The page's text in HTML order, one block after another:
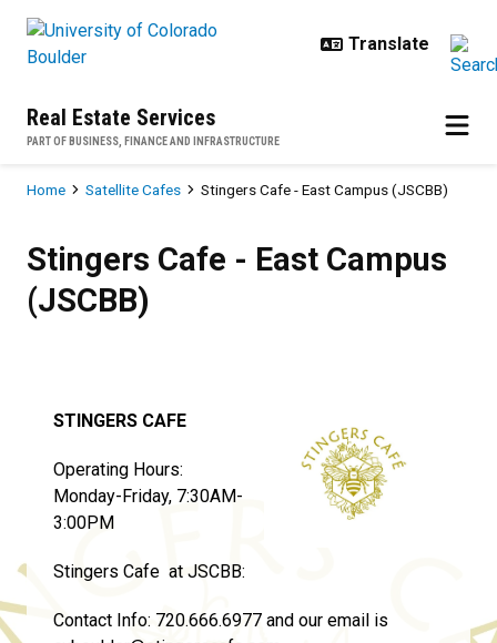
Real Estate Services
PART OF BUSINESS, FINANCE AND INFRASTRUCTURE
Breadcrumb
Home Satellite Cafes Stingers Cafe - East Campus (JSCBB)
Stingers Cafe - East Campus
(JSCBB)
STINGERS CAFE
Operating Hours:
Monday-Friday, 7:30AM-
3:00PM
Stingers Cafe at JSCBB:
Contact Info: 720.666.6977 and our email is